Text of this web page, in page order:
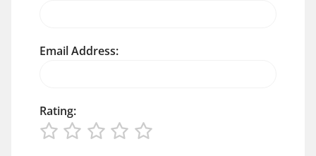
Email Address:
Rating: